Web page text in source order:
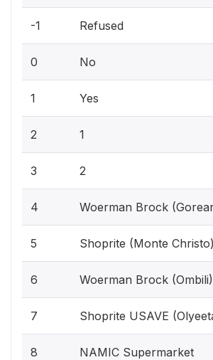
-1 Refused
0 No
1 Yes
2 1
3 2
4 Woerman Brock
5 Shoprite (Monte Christo)
6 Woerman Brock (Ombili)
7 Shoprite USAVE
8 NAMIC Supermarket